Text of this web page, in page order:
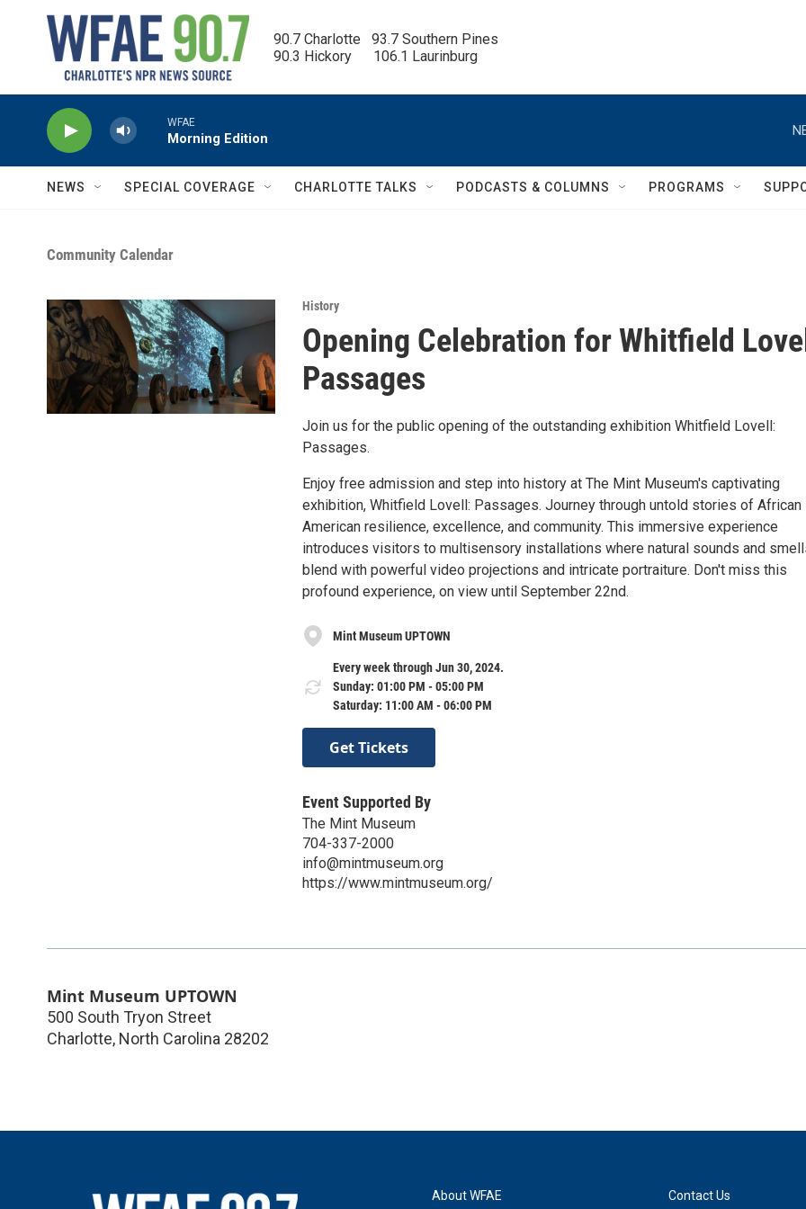
90.7 Charlotte   93.7 Southern Pines
90.3 Hickory      106.1 Laurinburg
WFAE
Morning Edition
NEWS SPECIAL COVERAGE CHARLOTTE TALKS PODCASTS & COLUMNS PROGRAMS
Community Calendar
History
Opening Celebration for Whitfield
Passages
Join us for the public opening of the outstanding exhibition Whitfield Lovell:
Passages.
Enjoy free admission and step into history at The Mint Museum's captivating
exhibition, Whitfield Lovell: Passages. Journey through untold stories of African
American resilience, excellence, and community. This immersive experience
introduces visitors to multisensory installations where natural sounds and
blend with powerful video projections and intricate portraiture. Don't miss this
profound experience, on view until September 22nd.
Mint Museum UPTOWN
Every week through Jun 30, 2024.
Sunday: 01:00 PM - 05:00 PM
Saturday: 11:00 AM - 06:00 PM
Get Tickets
Event Supported By
The Mint Museum
704-337-2000
info@mintmuseum.org
https://www.mintmuseum.org/
Mint Museum UPTOWN
500 South Tryon Street
Charlotte, North Carolina 28202
About WFAE Contact Us